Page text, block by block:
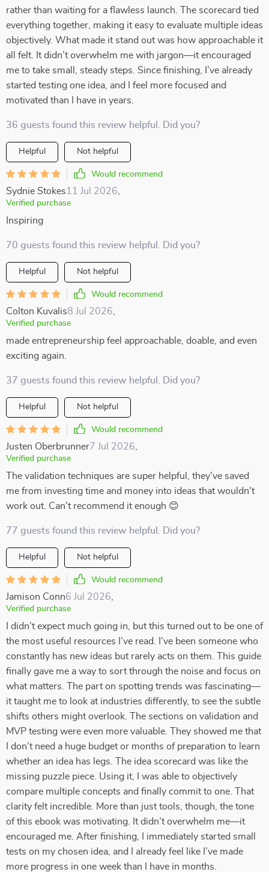
rather than waiting for a flawless launch. The scorecard tied
everything together, making it easy to evaluate multiple ideas
objectively. What made it stand out was how approachable it
all felt. It didn’t overwhelm me with jargon—it encouraged
me to take small, steady steps. Since finishing, I’ve already
started testing one idea, and I feel more focused and
motivated than I have in years.
36 guests found this review helpful. Did you?
Helpful Not helpful
Would recommend
Sydnie Stokes11 Jul 2026
Verified purchase
Inspiring
70 guests found this review helpful. Did you?
Helpful Not helpful
Would recommend
Colton Kuvalis8 Jul 2026
Verified purchase
made entrepreneurship feel approachable, doable, and even
exciting again.
37 guests found this review helpful. Did you?
Helpful Not helpful
Would recommend
Justen Oberbrunner7 Jul 2026
Verified purchase
The validation techniques are super helpful, they've saved
me from investing time and money into ideas that wouldn't
work out. Can't recommend it enough 😊
77 guests found this review helpful. Did you?
Helpful Not helpful
Would recommend
Jamison Conn6 Jul 2026
Verified purchase
I didn’t expect much going in, but this turned out to be one of
the most useful resources I’ve read. I’ve been someone who
constantly has new ideas but rarely acts on them. This guide
finally gave me a way to sort through the noise and focus on
what matters. The part on spotting trends was fascinating—
it taught me to look at industries differently, to see the subtle
shifts others might overlook. The sections on validation and
MVP testing were even more valuable. They showed me that
I don’t need a huge budget or months of preparation to learn
whether an idea has legs. The idea scorecard was like the
missing puzzle piece. Using it, I was able to objectively
compare multiple concepts and finally commit to one. That
clarity felt incredible. More than just tools, though, the tone
of this ebook was motivating. It didn’t overwhelm me—it
encouraged me. After finishing, I immediately started small
tests on my chosen idea, and I already feel like I’ve made
more progress in one week than I have in months.